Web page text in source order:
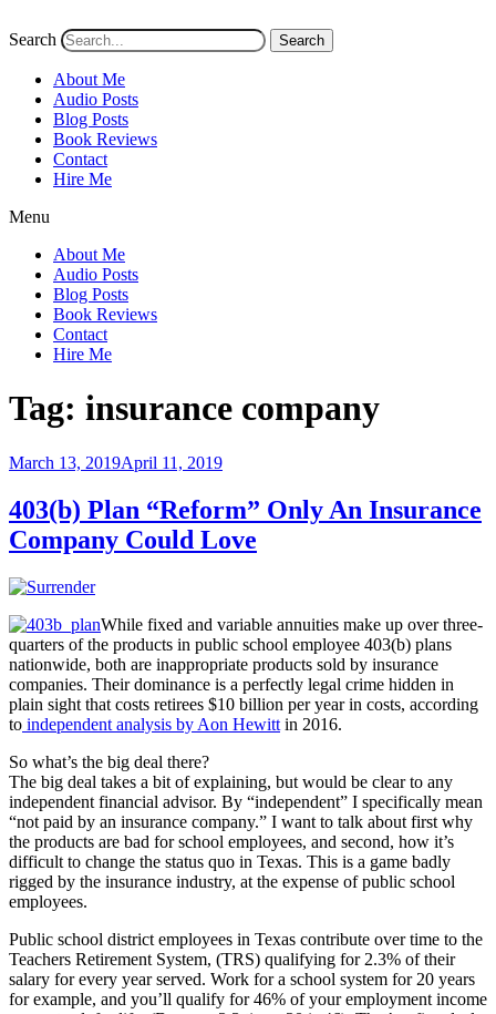
Search Search
About Me
Audio Posts
Blog Posts
Book Reviews
Contact
Hire Me
Menu
About Me
Audio Posts
Blog Posts
Book Reviews
Contact
Hire Me
Tag: insurance company
Posted
March 13, 2019April 11, 2019
403(b) Plan “Reform” Only An Insurance
Company Could Love
While fixed and variable annuities make up over three-
quarters of the products in public school employee 403(b) plans
nationwide, both are inappropriate products sold by insurance
companies. Their dominance is a perfectly legal crime hidden in
plain sight that costs retirees $10 billion per year in costs, according
to independent analysis by Aon Hewitt in 2016.
So what’s the big deal there?
The big deal takes a bit of explaining, but would be clear to any
independent financial advisor. By “independent” I specifically mean
“not paid by an insurance company.” I want to talk about first why
the products are bad for school employees, and second, how it’s
difficult to change the status quo in Texas. This is a game badly
rigged by the insurance industry, at the expense of public school
employees.
Public school district employees in Texas contribute over time to the
Teachers Retirement System, (TRS) qualifying for 2.3% of their
salary for every year served. Work for a school system for 20 years
for example, and you’ll qualify for 46% of your employment income